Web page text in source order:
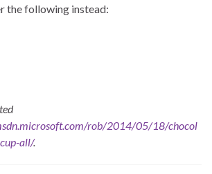
the following instead:
rob/2014/05/18/chocol
all/.